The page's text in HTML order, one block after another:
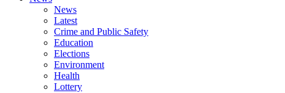
News
Latest
Crime and Public Safety
Education
Elections
Environment
Health
Lottery